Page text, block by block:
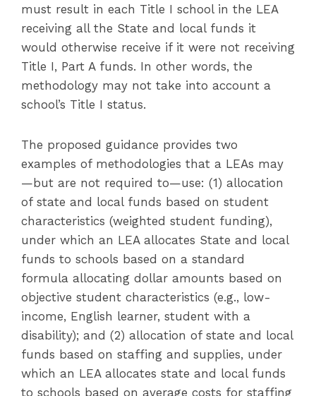
must result in each Title I school in the LEA
receiving all the State and local funds it
would otherwise receive if it were not receiving
Title I, Part A funds. In other words, the
methodology may not take into account a
school’s Title I status.
The proposed guidance provides two
examples of methodologies that a LEAs may
—but are not required to—use: (1) allocation
of state and local funds based on student
characteristics (weighted student funding),
under which an LEA allocates State and local
funds to schools based on a standard
formula allocating dollar amounts based on
objective student characteristics (e.g., low-
income, English learner, student with a
disability); and (2) allocation of state and local
funds based on staffing and supplies, under
which an LEA allocates state and local funds
to schools based on average costs for staffing